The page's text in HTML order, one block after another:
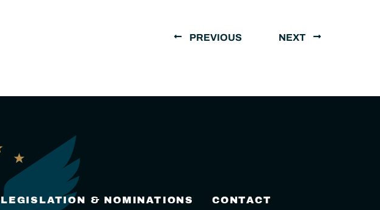
PREVIOUS NEXT
LEGISLATION & NOMINATIONS CONTACT